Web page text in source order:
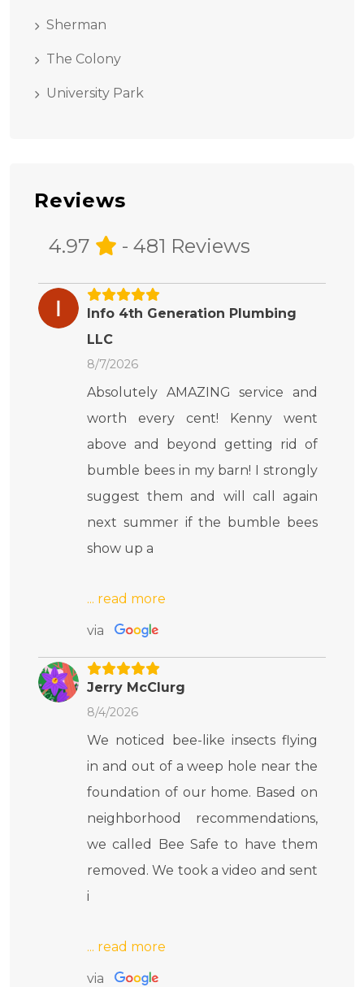
Sherman
The Colony
University Park
Reviews
4.97
- 481 Reviews
Info 4th Generation Plumbing
LLC
8/7/2026
Absolutely AMAZING service and
worth every cent! Kenny went
above and beyond getting rid of
bumble bees in my barn! I strongly
suggest them and will call again
next summer if the bumble bees
show up a
via
Jerry McClurg
8/4/2026
We noticed bee-like insects flying
in and out of a weep hole near the
foundation of our home. Based on
neighborhood recommendations,
we called Bee Safe to have them
removed. We took a video and sent
i
via